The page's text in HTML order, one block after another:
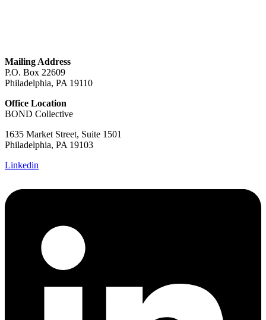
Mailing Address
P.O. Box 22609
Philadelphia, PA 19110
Office Location
BOND Collective
1635 Market Street, Suite 1501
Philadelphia, PA 19103
Linkedin